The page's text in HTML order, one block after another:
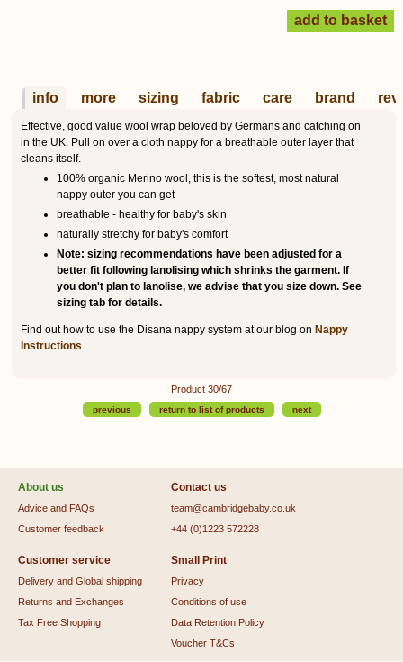
info more sizing fabric care brand
Effective, good value wool wrap beloved by Germans and catching on
in the UK. Pull on over a cloth nappy for a breathable outer layer that
cleans itself.
100% organic Merino wool, this is the softest, most natural
nappy outer you can get
breathable - healthy for baby's skin
naturally stretchy for baby's comfort
Note: sizing recommendations have been adjusted for a
better fit following lanolising which shrinks the garment. If
you don't plan to lanolise, we advise that you size down. See
sizing tab for details.
Find out how to use the Disana nappy system at our blog on Nappy
Instructions
Product 30/67
previous return to list of products next
About us
Advice and FAQs
Customer feedback
Contact us
team@cambridgebaby.co.uk
+44 (0)1223 572228
Customer service
Delivery and Global shipping
Returns and Exchanges
Tax Free Shopping
Small Print
Privacy
Conditions of use
Data Retention Policy
Voucher T&Cs